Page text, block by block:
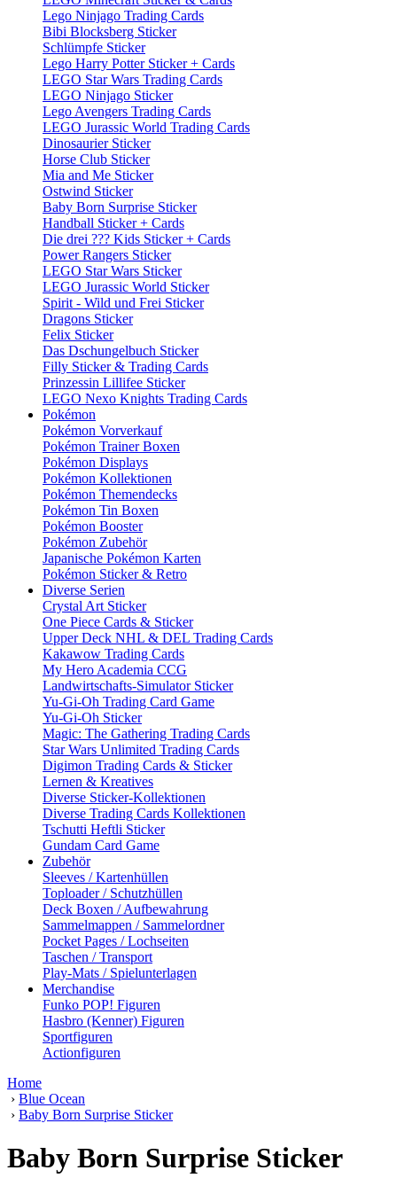
Lego Ninjago Trading Cards
Bibi Blocksberg Sticker
Schlümpfe Sticker
Lego Harry Potter Sticker + Cards
LEGO Star Wars Trading Cards
LEGO Ninjago Sticker
Lego Avengers Trading Cards
LEGO Jurassic World Trading Cards
Dinosaurier Sticker
Horse Club Sticker
Mia and Me Sticker
Ostwind Sticker
Baby Born Surprise Sticker
Handball Sticker + Cards
Die drei ??? Kids Sticker + Cards
Power Rangers Sticker
LEGO Star Wars Sticker
LEGO Jurassic World Sticker
Spirit - Wild und Frei Sticker
Dragons Sticker
Felix Sticker
Das Dschungelbuch Sticker
Filly Sticker & Trading Cards
Prinzessin Lillifee Sticker
LEGO Nexo Knights Trading Cards
Pokémon
Pokémon Vorverkauf
Pokémon Trainer Boxen
Pokémon Displays
Pokémon Kollektionen
Pokémon Themendecks
Pokémon Tin Boxen
Pokémon Booster
Pokémon Zubehör
Japanische Pokémon Karten
Pokémon Sticker & Retro
Diverse Serien
Crystal Art Sticker
One Piece Cards & Sticker
Upper Deck NHL & DEL Trading Cards
Kakawow Trading Cards
My Hero Academia CCG
Landwirtschafts-Simulator Sticker
Yu-Gi-Oh Trading Card Game
Yu-Gi-Oh Sticker
Magic: The Gathering Trading Cards
Star Wars Unlimited Trading Cards
Digimon Trading Cards & Sticker
Lernen & Kreatives
Diverse Sticker-Kollektionen
Diverse Trading Cards Kollektionen
Tschutti Heftli Sticker
Gundam Card Game
Zubehör
Sleeves / Kartenhüllen
Toploader / Schutzhüllen
Deck Boxen / Aufbewahrung
Sammelmappen / Sammelordner
Pocket Pages / Lochseiten
Taschen / Transport
Play-Mats / Spielunterlagen
Merchandise
Funko POP! Figuren
Hasbro (Kenner) Figuren
Sportfiguren
Actionfiguren
Home
› Blue Ocean
› Baby Born Surprise Sticker
Baby Born Surprise Sticker